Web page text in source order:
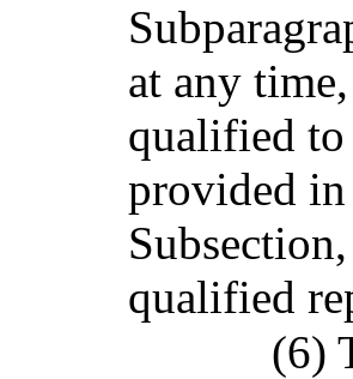
at any
qualified to
provided
qualified
(6)